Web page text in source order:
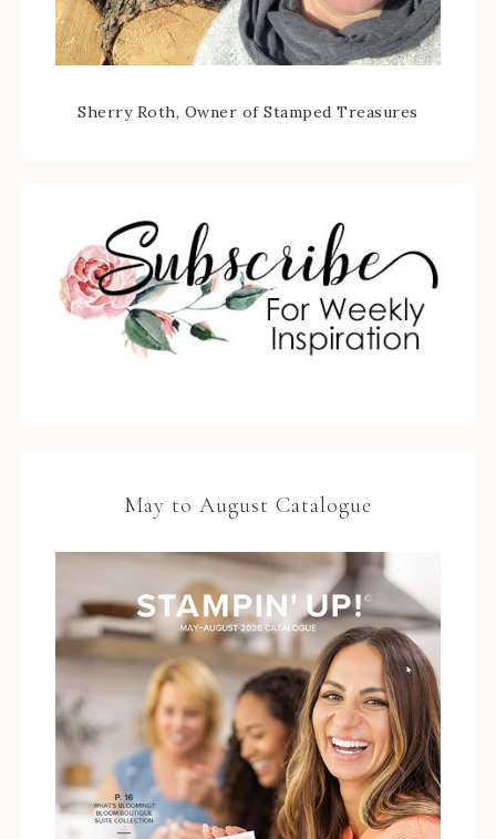
Sherry Roth, Owner of Stamped Treasures
May to August Catalogue